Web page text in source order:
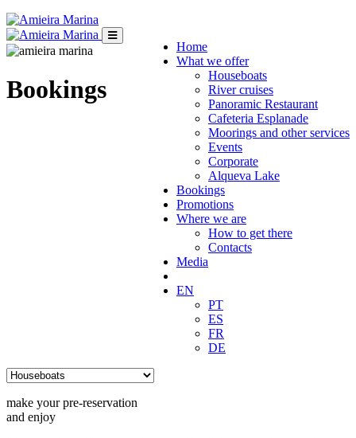
Home
What we offer
Houseboats
River cruises
Panoramic Restaurant
Cafeteria Esplanade
Moorings and other services
Events
Corporate
Alqueva Lake
Bookings
Promotions
Where we are
How to get there
Contacts
Media
EN
PT
ES
FR
DE
Bookings
make your pre-reservation
and enjoy